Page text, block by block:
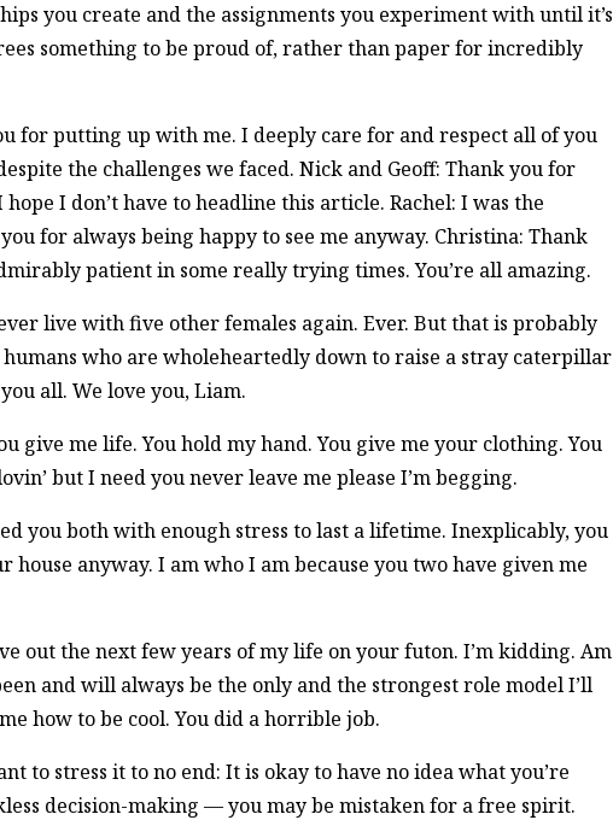
you create and the assignments you experiment with until it’s
something to be proud of, rather than paper for incredibly
for putting up with me. I deeply care for and respect all of you
the challenges we faced. Nick and Geoff: Thank you for
I don’t have to headline this article. Rachel: I was the
for always being happy to see me anyway. Christina: Thank
patient in some really trying times. You’re all amazing.
live with five other females again. Ever. But that is probably
who are wholeheartedly down to raise a stray caterpillar
all. We love you, Liam.
give me life. You hold my hand. You give me your clothing. You
but I need you never leave me please I’m begging.
you both with enough stress to last a lifetime. Inexplicably, you
house anyway. I am who I am because you two have given me
out the next few years of my life on your futon. I’m kidding. Am
and will always be the only and the strongest role model I’ll
how to be cool. You did a horrible job.
to stress it to no end: It is okay to have no idea what you’re
decision-making — you may be mistaken for a free spirit.